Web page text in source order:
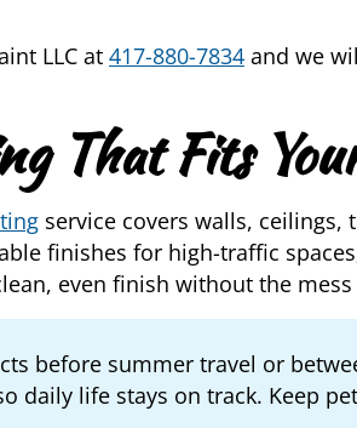
LLC at 417-880-7834 and we
That Fits
service covers walls,
finishes for high-traffic
even finish without the
before summer travel or
daily life stays on track. Keep